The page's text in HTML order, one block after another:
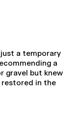
just a temporary
a
gravel but knew
restored in the